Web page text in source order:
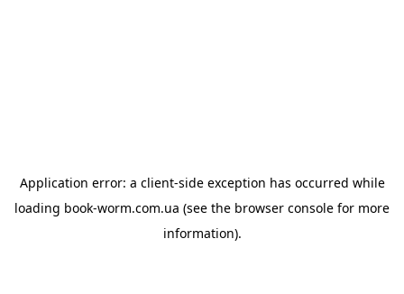
Application error: a client-side exception has occurred while
loading book-worm.com.ua (see the browser console for more
information).